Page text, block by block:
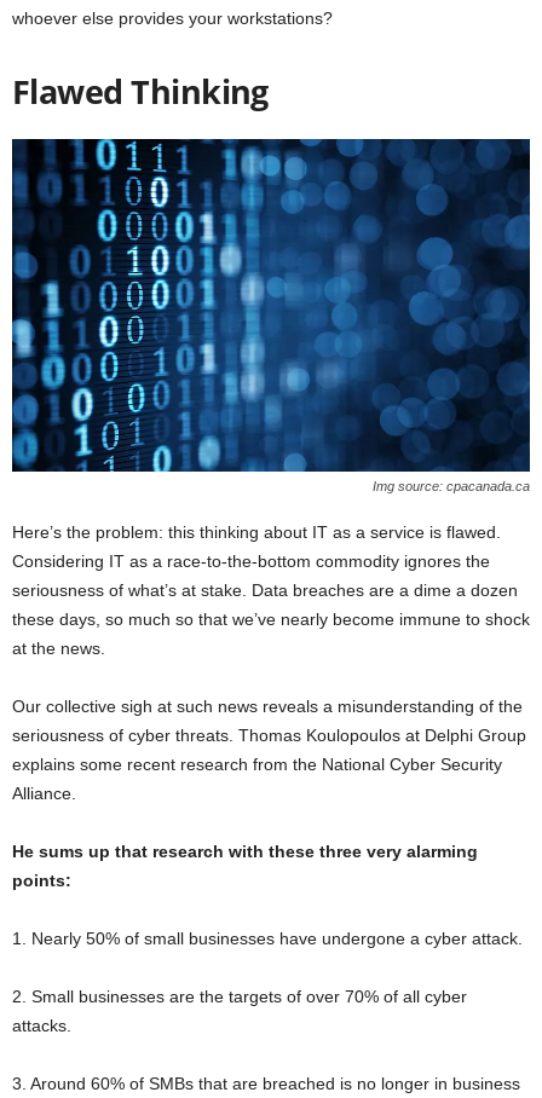
whoever else provides your workstations?
Flawed Thinking
Img source: cpacanada.ca
Here’s the problem: this thinking about IT as a service is flawed.
Considering IT as a race-to-the-bottom commodity ignores the
seriousness of what’s at stake. Data breaches are a dime a dozen
these days, so much so that we’ve nearly become immune to shock
at the news.
Our collective sigh at such news reveals a misunderstanding of the
seriousness of cyber threats. Thomas Koulopoulos at Delphi Group
explains some recent research from the National Cyber Security
Alliance.
He sums up that research with these three very alarming
points:
1. Nearly 50% of small businesses have undergone a cyber attack.
2. Small businesses are the targets of over 70% of all cyber
attacks.
3. Around 60% of SMBs that are breached is no longer in business